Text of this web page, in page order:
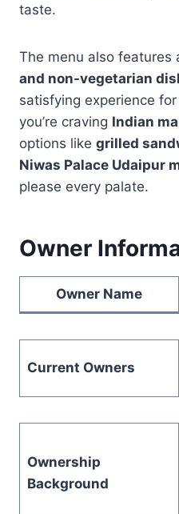
taste.
The menu also features
and non-vegetarian
satisfying experience
you’re craving Indian
options like grilled
Niwas Palace Udaipur
please every palate.
Owner
Owner Name
Current Owners
Ownership
Background